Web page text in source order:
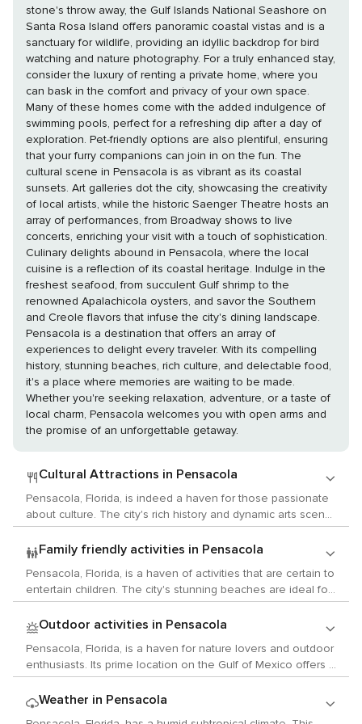
stone's throw away, the Gulf Islands National Seashore on
Santa Rosa Island offers panoramic coastal vistas and is a
sanctuary for wildlife, providing an idyllic backdrop for bird
watching and nature photography. For a truly enhanced stay,
consider the luxury of renting a private home, where you
can bask in the comfort and privacy of your own space.
Many of these homes come with the added indulgence of
swimming pools, perfect for a refreshing dip after a day of
exploration. Pet-friendly options are also plentiful, ensuring
that your furry companions can join in on the fun. The
cultural scene in Pensacola is as vibrant as its coastal
sunsets. Art galleries dot the city, showcasing the creativity
of local artists, while the historic Saenger Theatre hosts an
array of performances, from Broadway shows to live
concerts, enriching your visit with a touch of sophistication.
Culinary delights abound in Pensacola, where the local
cuisine is a reflection of its coastal heritage. Indulge in the
freshest seafood, from succulent Gulf shrimp to the
renowned Apalachicola oysters, and savor the Southern
and Creole flavors that infuse the city's dining landscape.
Pensacola is a destination that offers an array of
experiences to delight every traveler. With its compelling
history, stunning beaches, rich culture, and delectable food,
it's a place where memories are waiting to be made.
Whether you're seeking relaxation, adventure, or a taste of
local charm, Pensacola welcomes you with open arms and
the promise of an unforgettable getaway.
Cultural Attractions in Pensacola
Pensacola, Florida, is indeed a haven for those passionate
about culture. The city's rich history and dynamic arts scene
are sure to enthrall anyone interested in arts, history, and
local traditions. Art enthusiasts will find the Pensacola
Museum of Art irresistible. The museum boasts a
remarkable collection of art from the 19th and 20th
centuries, featuring works by renowned artists such as
it regularly hosts exhibitions showcasing modern artists. For
those fascinated by history, Pensacola's Historic District is a
treasure trove. It boasts well-preserved buildings from the
19th century. The T.T. Wentworth Jr. Florida State Museum
offers an intriguing glimpse into Florida's past with its vast
collection of artifacts. Music lovers will appreciate
Family friendly activities in Pensacola
Pensacola, Florida, is a haven of activities that are certain to
entertain children. The city's stunning beaches are ideal for
constructing sandcastles and frolicking in the gentle waves.
However, while beautiful, these beaches may not provide
the abundance of seashells found on other Florida
coastlines. An enriching experience awaits at the Pensacola
Children's Museum where youngsters can discover the
museum showcases two floors of exhibits featuring a
trading post, shipyard playground, and colonial cottage. For
Outdoor activities in Pensacola
Pensacola, Florida, is a haven for nature lovers and outdoor
enthusiasts. Its prime location on the Gulf of Mexico offers a
plethora of water activities like swimming, fishing, boating,
and paddleboarding. The Pensacola Beach Gulf Pier is a
favored spot for fishing and provides breathtaking views of
Weather in Pensacola